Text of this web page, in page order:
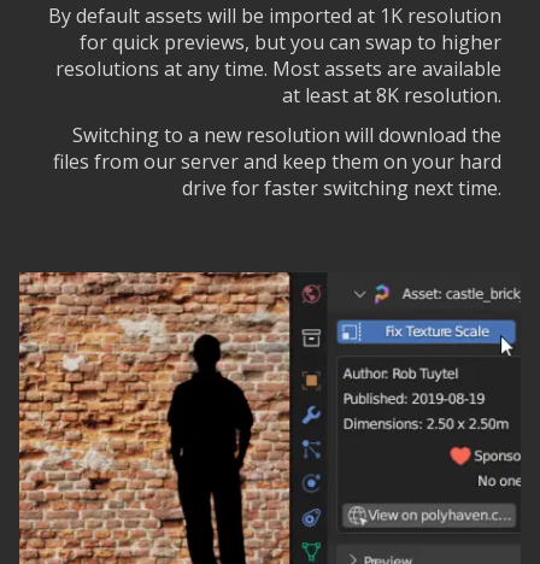
By default assets will be imported at 1K resolution
for quick previews, but you can swap to higher
resolutions at any time. Most assets are available
at least at 8K resolution.
Switching to a new resolution will download the
files from our server and keep them on your hard
drive for faster switching next time.